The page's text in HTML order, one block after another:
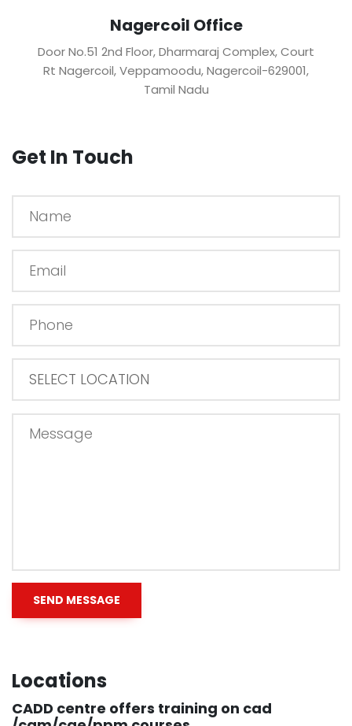
Nagercoil Office
Door No.51 2nd Floor, Dharmaraj Complex, Court
Rt Nagercoil, Veppamoodu, Nagercoil-629001,
Tamil Nadu
Get In Touch
Locations
CADD centre offers training on cad